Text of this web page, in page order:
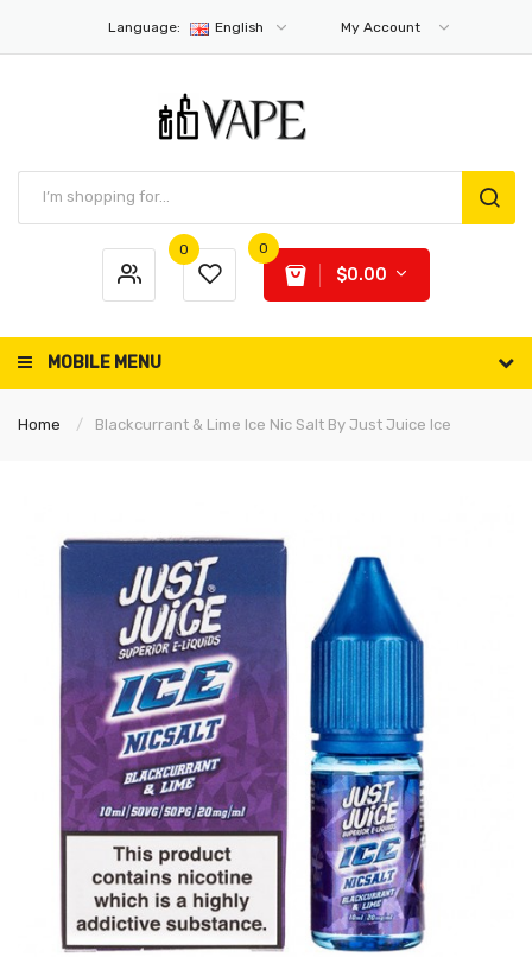
Language: English My Account
0 0
$0.00
MOBILE MENU
Home Blackcurrant & Lime Ice Nic Salt By Just Juice Ice